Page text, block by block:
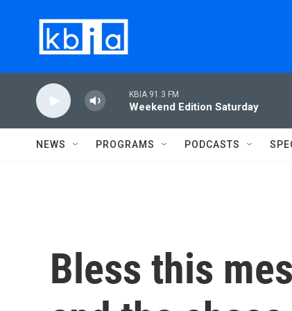
KBIA 91.3 FM
Weekend Edition Saturday
NEWS PROGRAMS PODCASTS
Bless this